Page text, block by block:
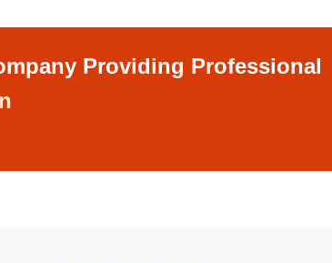
Providing Professional